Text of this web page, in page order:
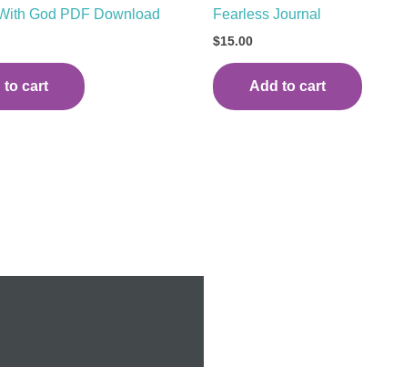
God PDF Download
to cart
Fearless Journal
$15.00
Add to cart